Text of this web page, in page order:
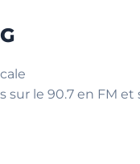
sur le 90.7 en FM et